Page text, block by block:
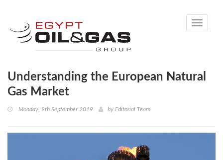
Toggle
Understanding the European Natural
Gas Market
Monday, 9th September 2019 by Editorial Team